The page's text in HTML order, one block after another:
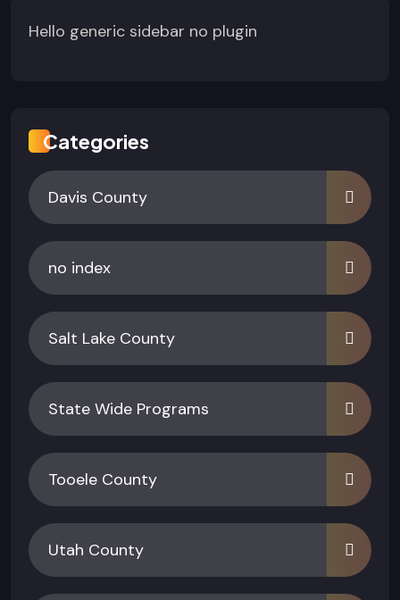
Hello generic sidebar no plugin
Categories
Davis County
no index
Salt Lake County
State Wide Programs
Tooele County
Utah County